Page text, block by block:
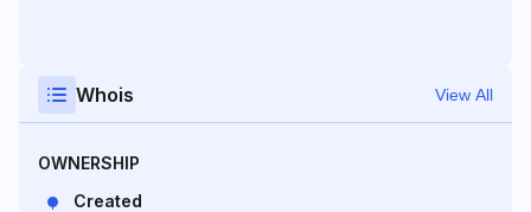
Whois View All
OWNERSHIP
Created